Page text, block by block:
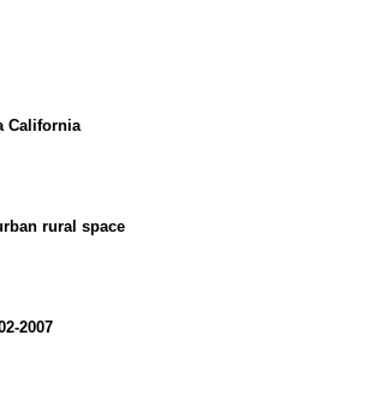
California
rural space
2007